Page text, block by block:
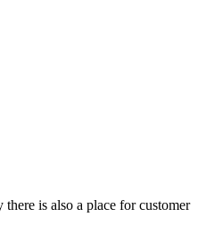
is also a place for customer